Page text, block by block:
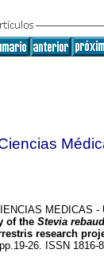
MEDICAS -
of the Stevia
research
26. ISSN 1816-